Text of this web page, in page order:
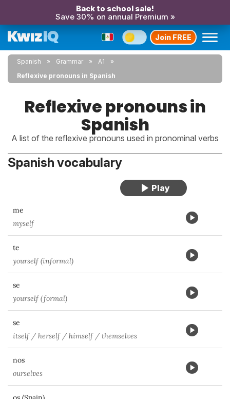
Back to school sale!
Save 30% on annual Premium »
Join FREE
Spanish Grammar
A1
Reflexive pronouns in Spanish
Reflexive pronouns in
Spanish
A list of the reflexive pronouns used in pronominal verbs
Spanish vocabulary
me
myself
te
yourself (informal)
se
yourself (formal)
se
itself / herself / himself / themselves
nos
ourselves